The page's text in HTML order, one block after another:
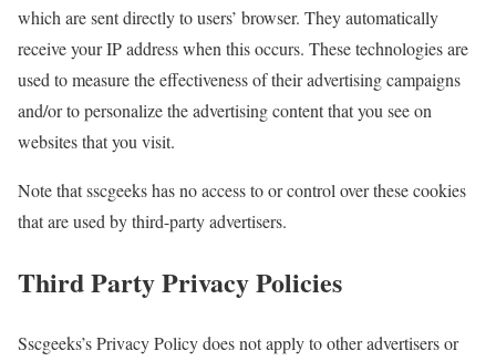
which are sent directly to users’ browser. They automatically
receive your IP address when this occurs. These technologies are
used to measure the effectiveness of their advertising campaigns
and/or to personalize the advertising content that you see on
websites that you visit.
Note that sscgeeks has no access to or control over these cookies
that are used by third-party advertisers.
Third Party Privacy Policies
Sscgeeks’s Privacy Policy does not apply to other advertisers or